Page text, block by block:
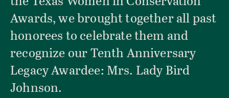
Awards, we brought together all past
honorees to celebrate them and
recognize our Tenth Anniversary
Legacy Awardee: Mrs. Lady Bird
Johnson.